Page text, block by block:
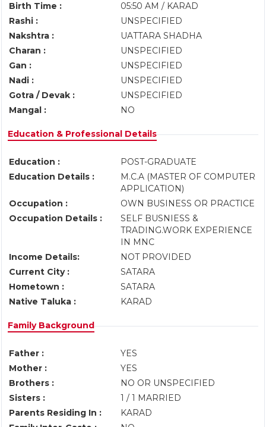
Birth Time :
05:50 AM / KARAD
Rashi :
UNSPECIFIED
Nakshtra :
UATTARA SHADHA
Charan :
UNSPECIFIED
Gan :
UNSPECIFIED
Nadi :
UNSPECIFIED
Gotra / Devak :
UNSPECIFIED
Mangal :
NO
Education & Professional Details
Education :
POST-GRADUATE
Education Details :
M.C.A (MASTER OF COMPUTER
APPLICATION)
Occupation :
OWN BUSINESS OR PRACTICE
Occupation Details :
SELF BUSNIESS &
TRADING.WORK EXPERIENCE
IN MNC
Income Details:
NOT PROVIDED
Current City :
SATARA
Hometown :
SATARA
Native Taluka :
KARAD
Family Background
Father :
YES
Mother :
YES
Brothers :
NO OR UNSPECIFIED
Sisters :
1 / 1 MARRIED
Parents Residing In :
KARAD